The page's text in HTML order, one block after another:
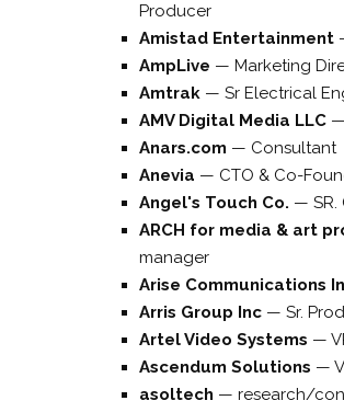
Producer
Amistad Entertainment
AmpLive — Marketing
Amtrak — Sr Electrical
AMV Digital Media LLC —
Anars.com — Consultant
Anevia — CTO & Co-
Angel's Touch Co. —
ARCH for media & art
manager
Arise Communications
Arris Group Inc — Sr.
Artel Video Systems —
Ascendum Solutions —
asoltech — research/